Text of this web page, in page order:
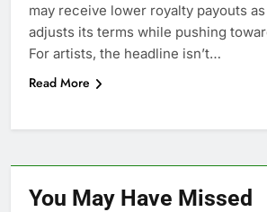
may receive lower royalty payouts
adjusts its terms while pushing
For artists, the headline isn’t…
Read More
You May Have Missed